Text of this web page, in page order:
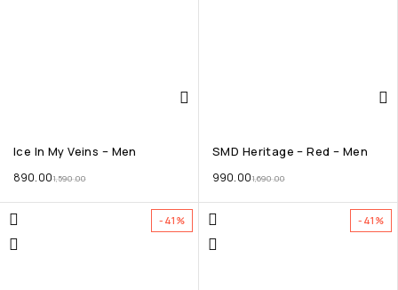
Ice In My Veins – Men
1,590.00
890.00
SMD Heritage – Red – Men
1,690.00
990.00
-41% -41%